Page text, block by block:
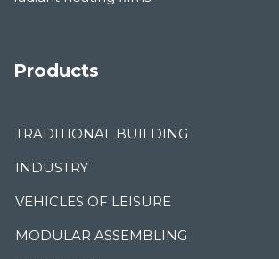
Products
TRADITIONAL BUILDING
INDUSTRY
VEHICLES OF LEISURE
MODULAR ASSEMBLING